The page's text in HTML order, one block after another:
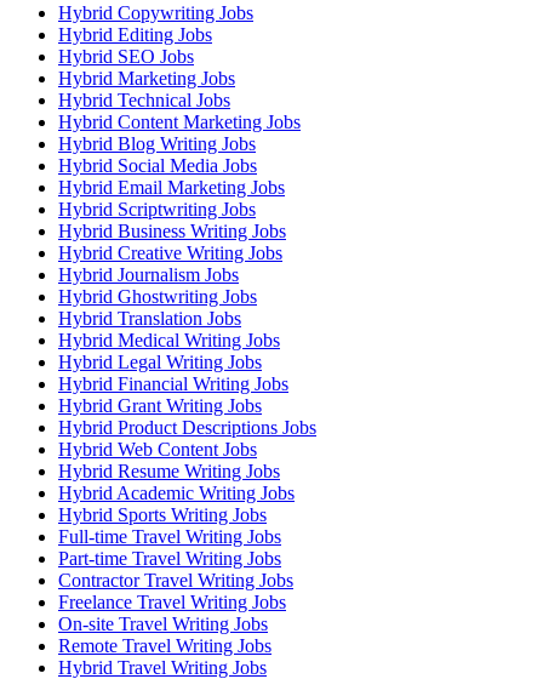
Hybrid Copywriting Jobs
Hybrid Editing Jobs
Hybrid SEO Jobs
Hybrid Marketing Jobs
Hybrid Technical Jobs
Hybrid Content Marketing Jobs
Hybrid Blog Writing Jobs
Hybrid Social Media Jobs
Hybrid Email Marketing Jobs
Hybrid Scriptwriting Jobs
Hybrid Business Writing Jobs
Hybrid Creative Writing Jobs
Hybrid Journalism Jobs
Hybrid Ghostwriting Jobs
Hybrid Translation Jobs
Hybrid Medical Writing Jobs
Hybrid Legal Writing Jobs
Hybrid Financial Writing Jobs
Hybrid Grant Writing Jobs
Hybrid Product Descriptions Jobs
Hybrid Web Content Jobs
Hybrid Resume Writing Jobs
Hybrid Academic Writing Jobs
Hybrid Sports Writing Jobs
Full-time Travel Writing Jobs
Part-time Travel Writing Jobs
Contractor Travel Writing Jobs
Freelance Travel Writing Jobs
On-site Travel Writing Jobs
Remote Travel Writing Jobs
Hybrid Travel Writing Jobs